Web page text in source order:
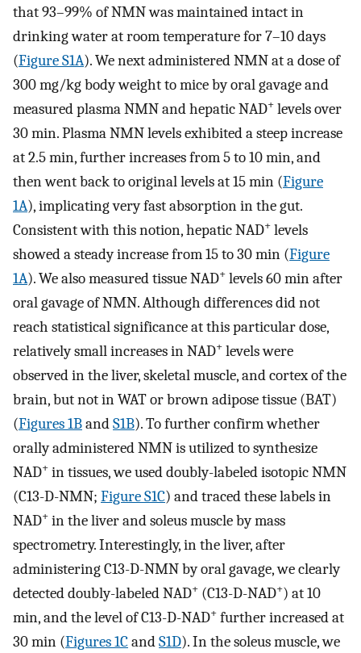
that 93–99% of NMN was maintained intact in
drinking water at room temperature for 7–10 days
(Figure S1A). We next administered NMN at a dose of
300 mg/kg body weight to mice by oral gavage and
measured plasma NMN and hepatic NAD+ levels over
30 min. Plasma NMN levels exhibited a steep increase
at 2.5 min, further increases from 5 to 10 min, and
then went back to original levels at 15 min (Figure
1A), implicating very fast absorption in the gut.
Consistent with this notion, hepatic NAD+ levels
showed a steady increase from 15 to 30 min (Figure
1A). We also measured tissue NAD+ levels 60 min after
oral gavage of NMN. Although differences did not
reach statistical significance at this particular dose,
relatively small increases in NAD+ levels were
observed in the liver, skeletal muscle, and cortex of the
brain, but not in WAT or brown adipose tissue (BAT)
(Figures 1BandS1B). To further confirm whether
orally administered NMN is utilized to synthesize
NAD+ in tissues, we used doubly-labeled isotopic NMN
(C13-D-NMN; Figure S1C) and traced these labels in
NAD+ in the liver and soleus muscle by mass
spectrometry. Interestingly, in the liver, after
administering C13-D-NMN by oral gavage, we clearly
detected doubly-labeled NAD+ (C13-D-NAD+) at 10
min, and the level of C13-D-NAD+ further increased at
30 min (Figures 1CandS1D). In the soleus muscle, we